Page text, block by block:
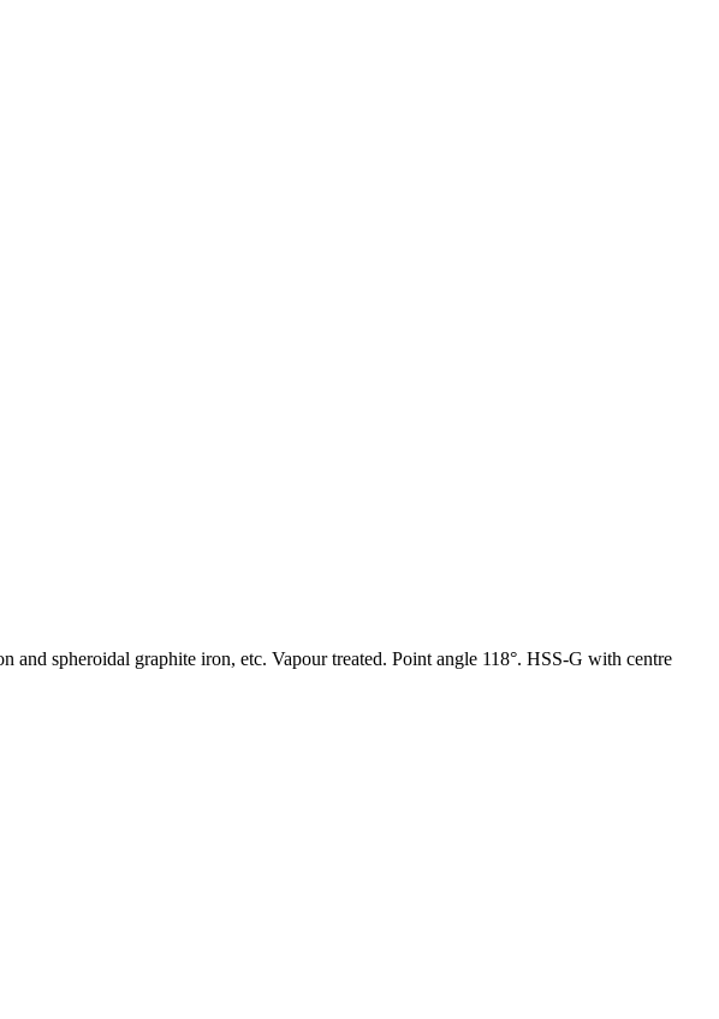
spheroidal graphite iron, etc. Vapour treated. Point angle 118°. HSS-G with centre